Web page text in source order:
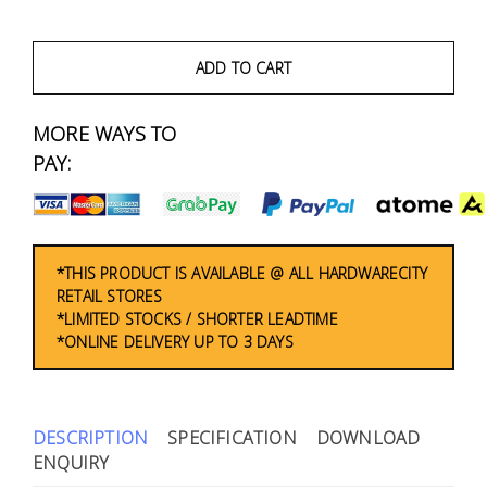
ADD TO CART
MORE WAYS TO
PAY:
*THIS PRODUCT IS AVAILABLE @ ALL HARDWARECITY
RETAIL STORES
*LIMITED STOCKS / SHORTER LEADTIME
*ONLINE DELIVERY UP TO 3 DAYS
DESCRIPTION SPECIFICATION
DOWNLOAD
ENQUIRY
Fasteners
Electrical
Lighting
Plumbing
& Air
Condition
Consumable
Products
Essentials
Stationery